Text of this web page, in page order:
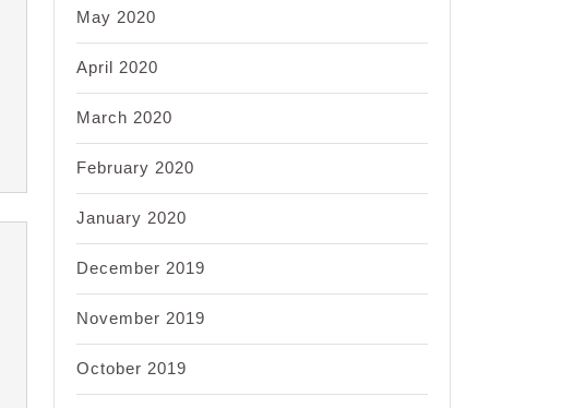
May 2020
April 2020
March 2020
February 2020
January 2020
December 2019
November 2019
October 2019